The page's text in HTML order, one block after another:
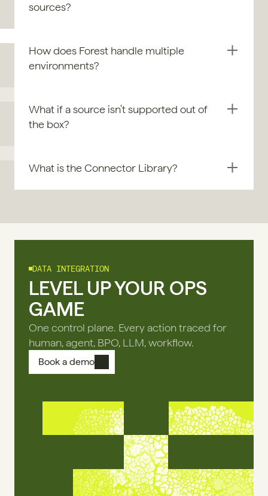
sources?
How does Forest handle multiple
environments?
What if a source isn't supported out of
the box?
What is the Connector Library?
DATA INTEGRATION
LEVEL UP YOUR OPS
GAME
One control plane. Every action traced for
human, agent, BPO, LLM, workflow.
Book a demo